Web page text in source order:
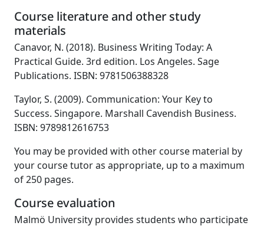
Course literature and other study
materials
Canavor, N. (2018). Business Writing Today: A
Practical Guide. 3rd edition. Los Angeles. Sage
Publications. ISBN: 9781506388328
Taylor, S. (2009). Communication: Your Key to
Success. Singapore. Marshall Cavendish Business.
ISBN: 9789812616753
You may be provided with other course material by
your course tutor as appropriate, up to a maximum
of 250 pages.
Course evaluation
Malmö University provides students who participate